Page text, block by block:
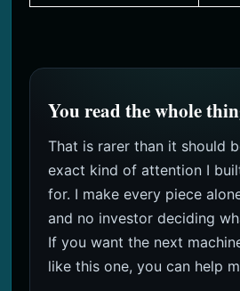
You read the whole
That is rarer than it should
exact kind of attention I
for. I make every piece
and no investor deciding
If you want the next
like this one, you can help